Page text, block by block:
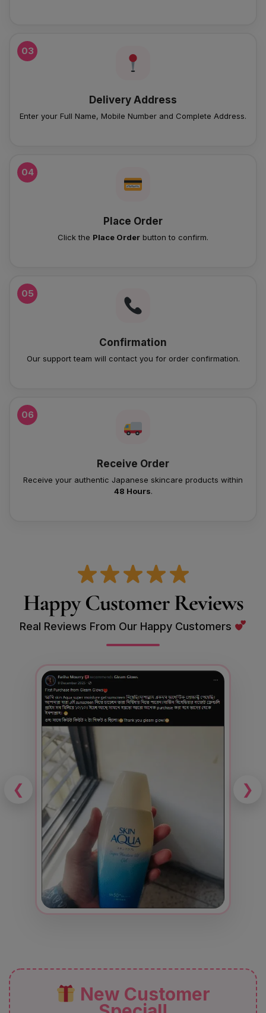
03
Delivery Address
Enter your Full Name, Mobile Number and Complete Address.
04
Place Order
Click the Place Order button to confirm.
05
Confirmation
Our support team will contact you for order confirmation.
06
Receive Order
Receive your authentic Japanese skincare products within
48 Hours.
Happy Customer Reviews
Real Reviews From Our Happy Customers
❮ ❯
New Customer